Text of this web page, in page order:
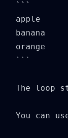
```
apple
banana
orange
```
The loop
You can